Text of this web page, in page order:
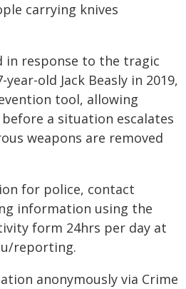
carrying knives
in response to the tragic
old Jack Beasly in 2019,
tool, allowing
a situation escalates
weapons are removed
for police, contact
information using the
form 24hrs per day at
reporting.
anonymously via Crime